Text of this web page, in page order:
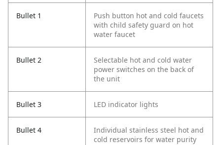
Bullet 1
Push button hot and cold faucets
with child safety guard on hot
water faucet
Bullet 2
Selectable hot and cold water
power switches on the back of
the unit
Bullet 3 LED indicator lights
Bullet 4
Individual stainless steel hot and
cold reservoirs for water purity